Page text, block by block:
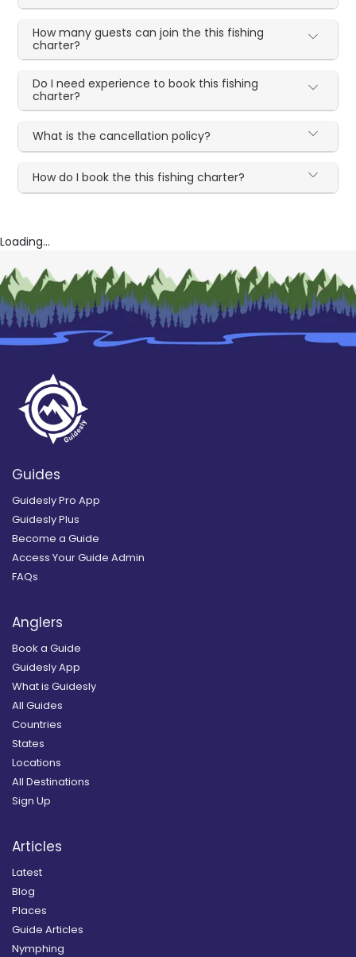
How many guests can join the this fishing
charter?
Do I need experience to book this fishing
charter?
What is the cancellation policy?
How do I book the this fishing charter?
Loading...
Guides
Guidesly Pro App
Guidesly Plus
Become a Guide
Access Your Guide Admin
FAQs
Anglers
Book a Guide
Guidesly App
What is Guidesly
All Guides
Countries
States
Locations
All Destinations
Sign Up
Articles
Latest
Blog
Places
Guide Articles
Nymphing